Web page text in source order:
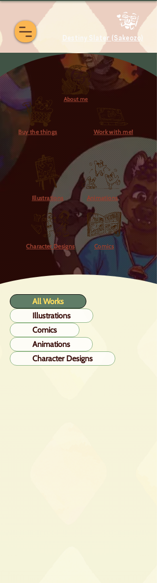
Destiny Slater (Sakeozo)
About me
Buy the things Work with me!
Illustrations Animations
Comics
Character Designs
All Works
Illustrations
Comics
Animations
Character Designs